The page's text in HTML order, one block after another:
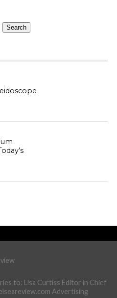
Search
to: Lisa Curtiss Editor in Chief
Advertising